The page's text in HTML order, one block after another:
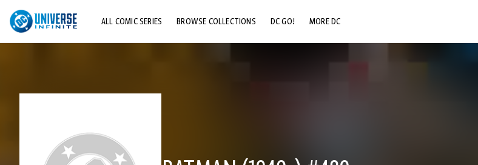
ALL COMIC SERIES BROWSE COLLECTIONS DC GO! MORE DC